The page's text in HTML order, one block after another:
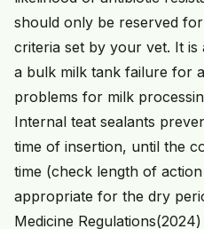
should only be reserved
criteria set by your vet. It
a bulk milk tank failure for
problems for milk
Internal teat sealants
time of insertion, until the
time (check length of
appropriate for the dry
Medicine